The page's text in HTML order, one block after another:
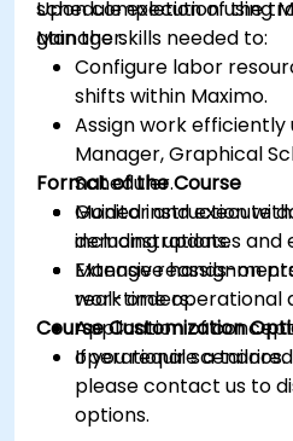
schedule execution using
Manager.
Upon completion of the
gain the skills needed to:
Configure labor
shifts within Maximo.
Assign work efficiently
Manager, Graphical
Scheduler.
Monitor and execute
including updates and
Manage
real-time operational
Format of the Course
Guided instruction
demonstrations.
Extensive hands-on
work orders.
Application of
operational scenarios.
Course Customization
If you require a
please contact us to
options.